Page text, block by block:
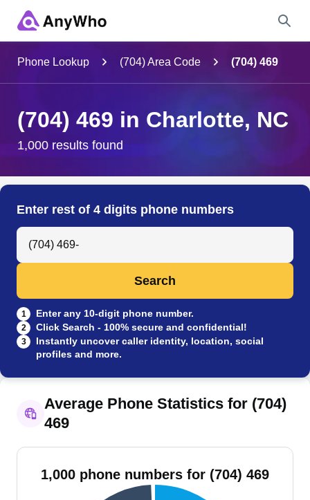
City & State
Search
Phone Lookup (704) Area Code (704) 469
(704) 469 in Charlotte, NC
1,000 results found
Enter rest of 4 digits phone numbers
Search Anyone by Phone Number
Search
1 Enter any 10-digit phone number.
2 Click Search - 100% secure and confidential!
3
Instantly uncover caller identity, location, social
profiles and more.
Average Phone Statistics for (704)
469
1,000 phone numbers for (704) 469